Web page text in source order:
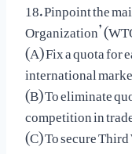
18. Pinpoint the
Organization’
(A) Fix a quota for
international
(B) To eliminate
competition in
(C) To secure